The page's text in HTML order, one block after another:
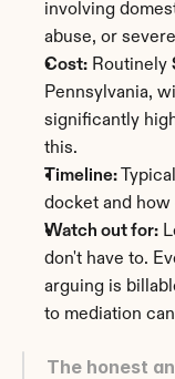
involving
abuse, or
Cost: Routinely
Pennsylvania,
significantly
this.
Timeline:
docket and
Watch out for:
don't have to.
arguing is
to mediation
The honest